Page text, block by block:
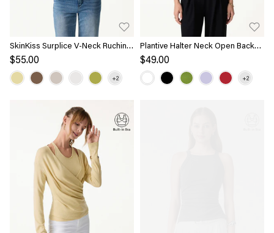
SkinKiss Surplice V-Neck Ruching
Bra Top
$55.00
Plantive Halter Neck Open Back
Bra Tank
$49.00